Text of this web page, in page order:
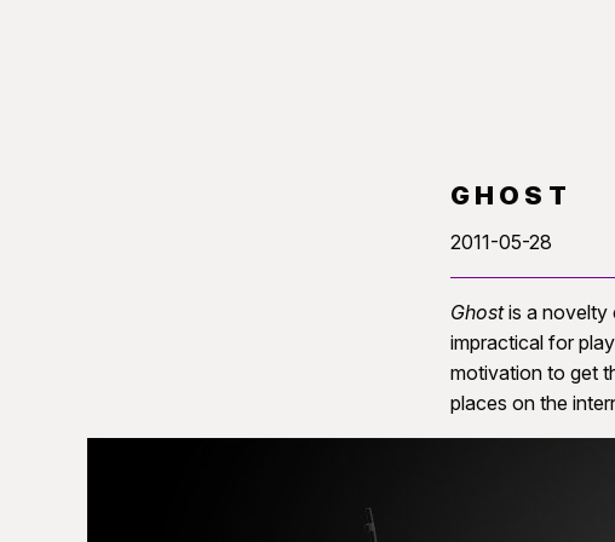
GHOST
2011-05-28
Ghostis a novelty
impractical for
motivation to get
places on the